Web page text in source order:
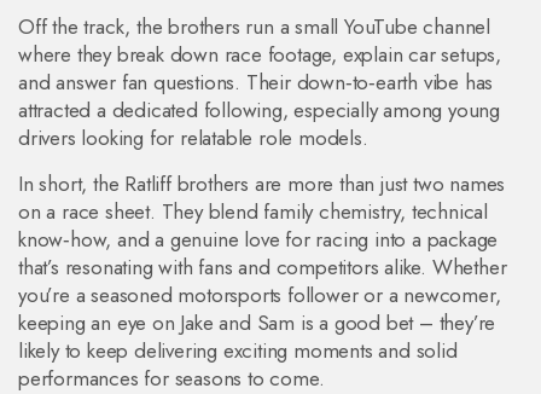
Off the track, the brothers run a small YouTube channel
where they break down race footage, explain car setups,
and answer fan questions. Their down‑to‑earth vibe has
attracted a dedicated following, especially among young
drivers looking for relatable role models.
In short, the Ratliff brothers are more than just two names
on a race sheet. They blend family chemistry, technical
know‑how, and a genuine love for racing into a package
that’s resonating with fans and competitors alike. Whether
you’re a seasoned motorsports follower or a newcomer,
keeping an eye on Jake and Sam is a good bet – they’re
likely to keep delivering exciting moments and solid
performances for seasons to come.